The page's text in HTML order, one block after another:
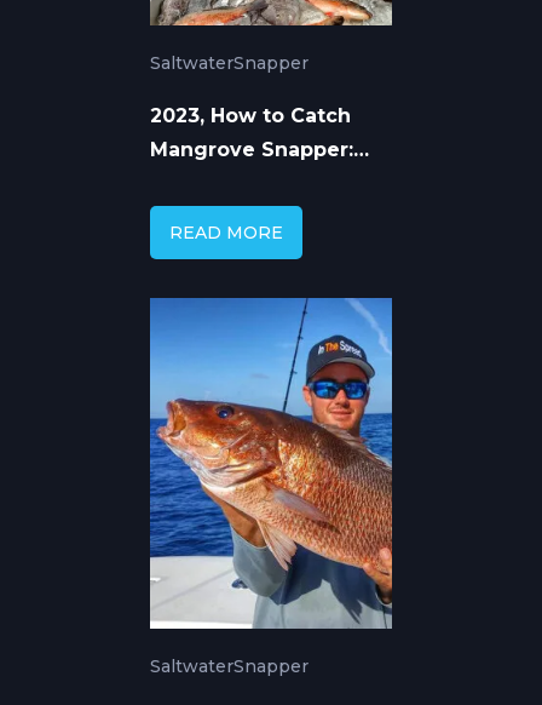
SaltwaterSnapper
2023, How to Catch
Mangrove Snapper:
Techniques
READ MORE
SaltwaterSnapper